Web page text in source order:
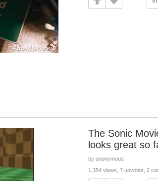
The Sonic
looks great so
by anonymous
1,354 views, 7 upvotes, 2